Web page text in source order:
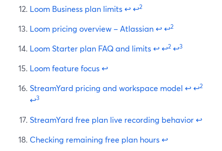
Loom Business plan limits↩↩2
Loom pricing overview – Atlassian↩↩2
Loom Starter plan FAQ and limits↩↩2 ↩3
Loom feature focus↩
StreamYard pricing and workspace model ↩↩2
↩3
StreamYard free plan live recording behavior↩
Checking remaining free plan hours↩